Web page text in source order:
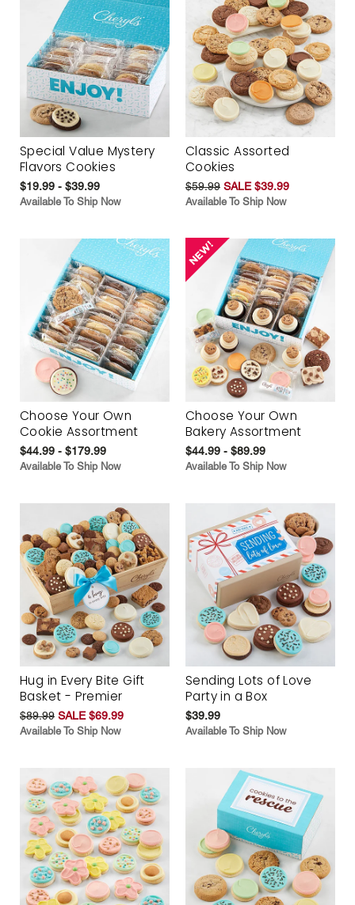
Special Value Mystery
Flavors Cookies
$19.99 - $39.99
Available To Ship Now
Classic Assorted
Cookies
$59.99 SALE $39.99
Available To Ship Now
Choose Your Own
Cookie Assortment
$44.99 - $179.99
Available To Ship Now
Choose Your Own
Bakery Assortment
$44.99 - $89.99
Available To Ship Now
Hug in Every Bite Gift
Basket - Premier
$89.99 SALE $69.99
Available To Ship Now
Sending Lots of Love
Party in a Box
$39.99
Available To Ship Now